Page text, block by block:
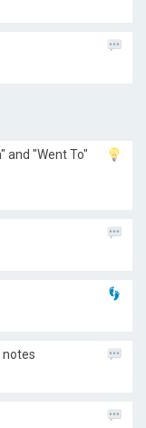
and "Went To"
notes